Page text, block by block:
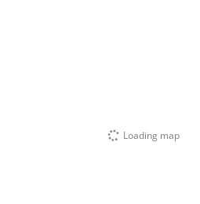
Loading map